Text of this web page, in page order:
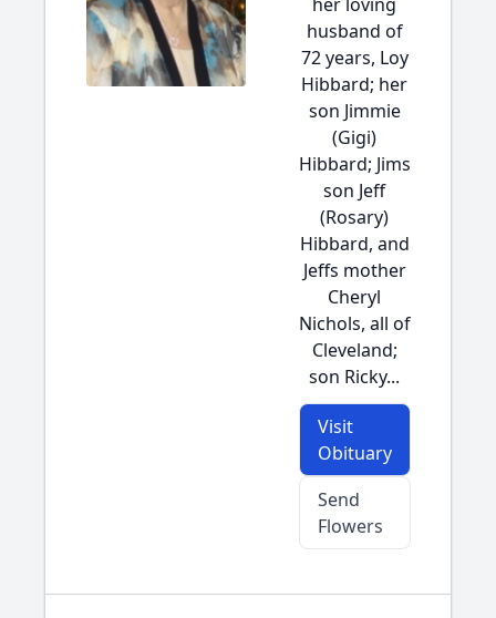
husband of
72 years, Loy
Hibbard; her
son Jimmie
(Gigi)
Hibbard; Jims
son Jeff
(Rosary)
Hibbard, and
Jeffs mother
Cheryl
Nichols, all of
Cleveland;
son Ricky...
Visit
Obituary
Send
Flowers